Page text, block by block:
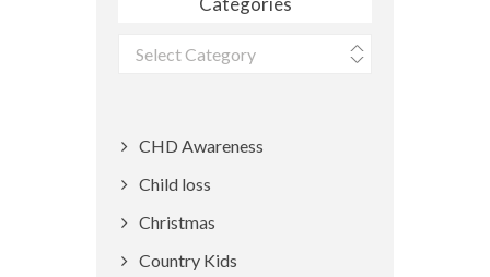
Categories
CHD Awareness
Child loss
Christmas
Country Kids